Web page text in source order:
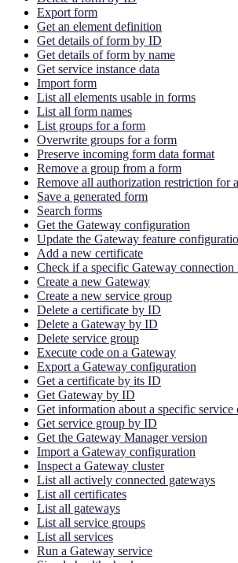
Export form
Get an element definition
Get details of form by ID
Get details of form by name
Get service instance data
Import form
List all elements usable in forms
List all form names
List groups for a form
Overwrite groups for a form
Preserve incoming form data format
Remove a group from a form
Remove all authorization restriction for
Save a generated form
Search forms
Get the Gateway configuration
Update the Gateway feature
Add a new certificate
Check if a specific Gateway connection
Create a new Gateway
Create a new service group
Delete a certificate by ID
Delete a Gateway by ID
Delete service group
Execute code on a Gateway
Export a Gateway configuration
Get a certificate by its ID
Get Gateway by ID
Get information about a specific service
Get service group by ID
Get the Gateway Manager version
Import a Gateway configuration
Inspect a Gateway cluster
List all actively connected gateways
List all certificates
List all gateways
List all service groups
List all services
Run a Gateway service